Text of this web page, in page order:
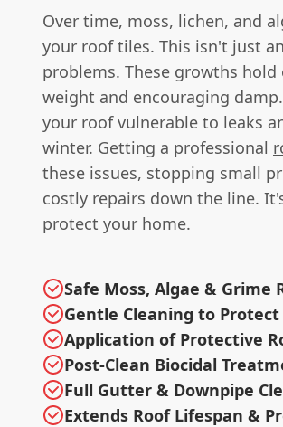
Over time, moss, lichen, and
your roof tiles. This isn't just
problems. These growths
weight and encouraging
your roof vulnerable to leaks
winter. Getting a professional
these issues, stopping small
costly repairs down the line.
protect your home.
Safe Moss, Algae & Grime
Gentle Cleaning to Protect
Application of Protective
Post-Clean Biocidal
Full Gutter & Downpipe
Extends Roof Lifespan &